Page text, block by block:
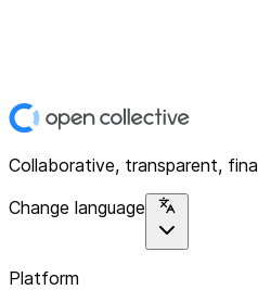
Collaborative, transparent,
Change language
Platform